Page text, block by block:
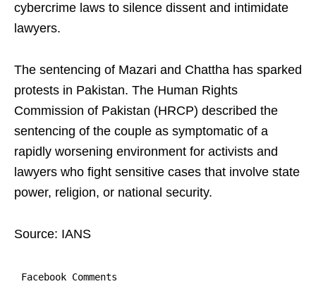
cybercrime laws to silence dissent and intimidate
lawyers.
The sentencing of Mazari and Chattha has sparked
protests in Pakistan. The Human Rights
Commission of Pakistan (HRCP) described the
sentencing of the couple as symptomatic of a
rapidly worsening environment for activists and
lawyers who fight sensitive cases that involve state
power, religion, or national security.
Source: IANS
Facebook Comments